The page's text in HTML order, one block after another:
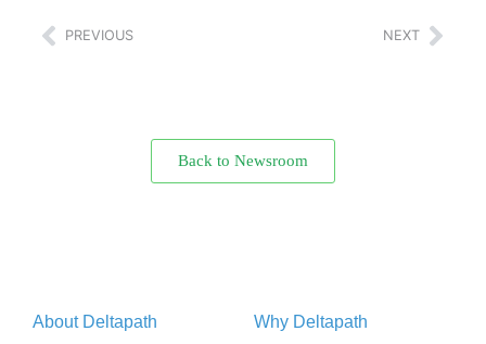
PREVIOUS NEXT
Back to Newsroom
About Deltapath Why Deltapath